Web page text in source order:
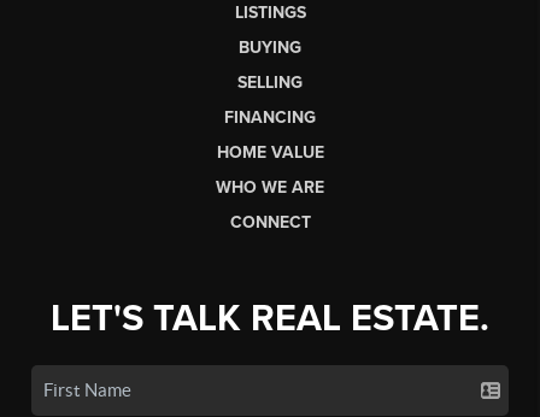
LISTINGS
BUYING
SELLING
FINANCING
HOME VALUE
WHO WE ARE
CONNECT
LET'S TALK REAL ESTATE.